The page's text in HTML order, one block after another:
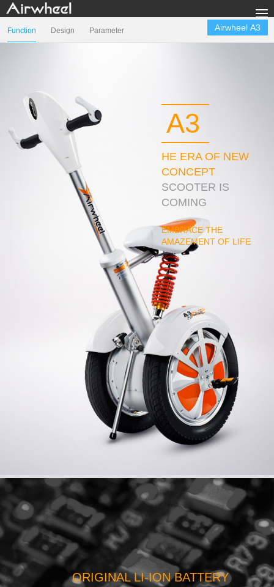
Продукция
Галерея
Sharing & Rental
компании Airwheel
Function Design Parameter Airwheel A3
A3
HE ERA OF NEW
CONCEPT
SCOOTER IS
COMING
EMBRACE THE
AMAZEMENT OF LIFE
ORIGINAL LI-ION BATTERY